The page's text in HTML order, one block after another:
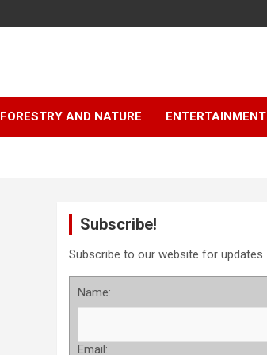
FORESTRY AND NATURE ENTERTAINMENT
Subscribe!
Subscribe to our website for updates
Name:
Email: